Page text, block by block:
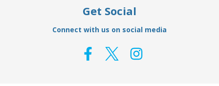
Get Social
Connect with us on social media